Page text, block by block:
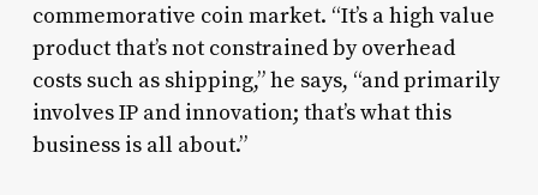
commemorative coin market. “It’s a high value
product that’s not constrained by overhead
costs such as shipping,” he says, “and primarily
involves IP and innovation; that’s what this
business is all about.”